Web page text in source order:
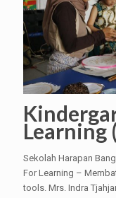
Learning
Sekolah Harapan
For Learning –
tools. Mrs. Indra